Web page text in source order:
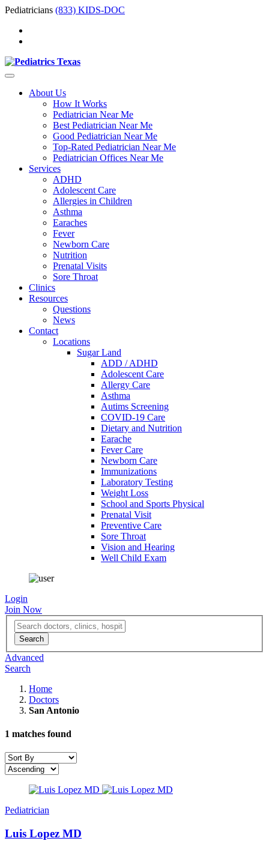
Pediatricians (833) KIDS-DOC
About Us
How It Works
Pediatrician Near Me
Best Pediatrician Near Me
Good Pediatrician Near Me
Top-Rated Pediatrician Near Me
Pediatrician Offices Near Me
Services
ADHD
Adolescent Care
Allergies in Children
Asthma
Earaches
Fever
Newborn Care
Nutrition
Prenatal Visits
Sore Throat
Clinics
Resources
Questions
News
Contact
Locations
Sugar Land
ADD / ADHD
Adolescent Care
Allergy Care
Asthma
Autims Screening
COVID-19 Care
Dietary and Nutrition
Earache
Fever Care
Newborn Care
Immunizations
Laboratory Testing
Weight Loss
School and Sports Physical
Prenatal Visit
Preventive Care
Sore Throat
Vision and Hearing
Well Child Exam
Login
Join Now
Advanced
Search
Home
Doctors
San Antonio
1 matches found
Pediatrician
Luis Lopez MD